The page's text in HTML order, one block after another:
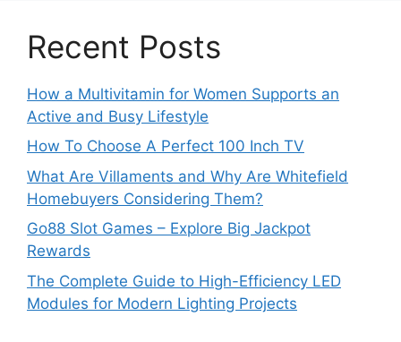
Recent Posts
How a Multivitamin for Women Supports an
Active and Busy Lifestyle
How To Choose A Perfect 100 Inch TV
What Are Villaments and Why Are Whitefield
Homebuyers Considering Them?
Go88 Slot Games – Explore Big Jackpot
Rewards
The Complete Guide to High-Efficiency LED
Modules for Modern Lighting Projects